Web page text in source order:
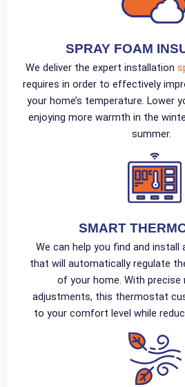
SPRAY FOAM
We deliver the expert installation
requires in order to effectively
your home’s temperature. Lower
enjoying more warmth in the
summer.
SMART
We can help you find and
that will automatically regulate
of your home. With precise
adjustments, this thermostat
to your comfort level while